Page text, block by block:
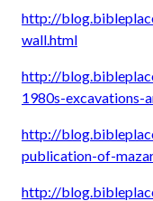
http://
wall.html
http://
1980s-excavations-
http://
publication-of-
http://